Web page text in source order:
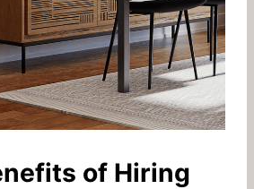
of Hiring